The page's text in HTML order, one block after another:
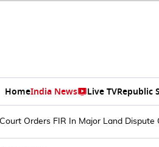
HomeIndia News Live TVRepublic
Orders FIR In Major Land Dispute